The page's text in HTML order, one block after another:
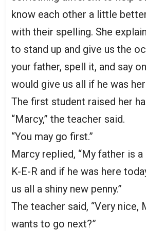
know each other a little
with their spelling. She
to stand up and give us the
your father, spell it, and say
would give us all if he was
The first student raised her
“Marcy,” the teacher said.
“You may go first.”
Marcy replied, “My father is
K-E-R and if he was here
us all a shiny new penny.”
The teacher said, “Very nice,
wants to go next?”